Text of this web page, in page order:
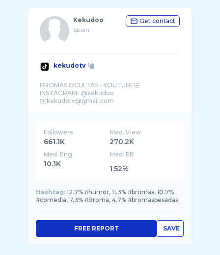
Kekudoo
Spain
Get contact
kekudotv
BROMAS OCULTAS - YOUTUBE🤣
INSTAGRAM- @kekudoo
Followers
661.1K
Med. View
270.2K
Med. Eng
10.1K
Med. ER
1.52%
Hashtag: 12.7% #humor, 11.3% #bromas, 10.7%
#comedia, 7.3% #Broma, 4.7% #bromaspesadas
SAVE
FREE REPORT